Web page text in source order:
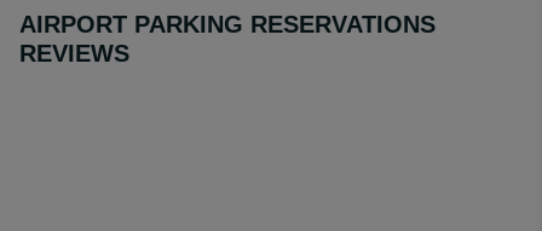
AIRPORT PARKING RESERVATIONS
REVIEWS